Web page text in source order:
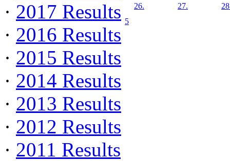
· 2017 Results
· 2016 Results
· 2015 Results
· 2014 Results
· 2013 Results
· 2012 Results
· 2011 Results
5
26. 27.